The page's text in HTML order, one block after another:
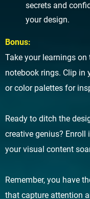
secrets and
your design.
Bonus:
Take your learnings
notebook rings. Clip in
or color palettes for
Ready to ditch the
creative genius? Enroll
your visual content
Remember, you have
that capture attention